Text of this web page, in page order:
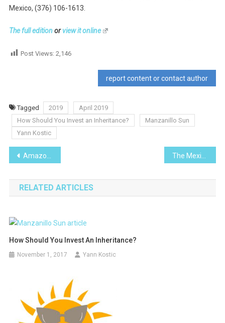
Mexico, (376) 106-1613.
The full editionorview it online
Post Views: 2,146
report content or contact author
Tagged 2019
April 2019
How Should You Invest an Inheritance?
Manzanillo Sun
Yann Kostic
Post
navigation
Amazon Lily-I Planted Roots in Mexico
RELATED ARTICLES
How Should You Invest An Inheritance?
November 1, 2017 Yann Kostic